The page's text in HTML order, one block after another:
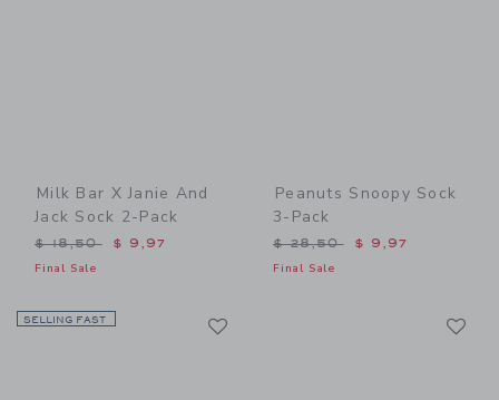
Milk Bar X Janie And
Jack Sock 2-Pack
Price reduced from $ 18,50 to
$ 18,50 $ 9,97
Final Sale
Peanuts Snoopy Sock
3-Pack
Price reduced from $
$ 28,50 $ 9,97
Final Sale
SELLING FAST